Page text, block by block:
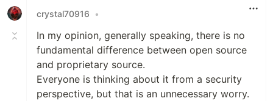
crystal70916
•
In my opinion, generally speaking, there is no
fundamental difference between open source
and proprietary source.
Everyone is thinking about it from a security
perspective, but that is an unnecessary worry.